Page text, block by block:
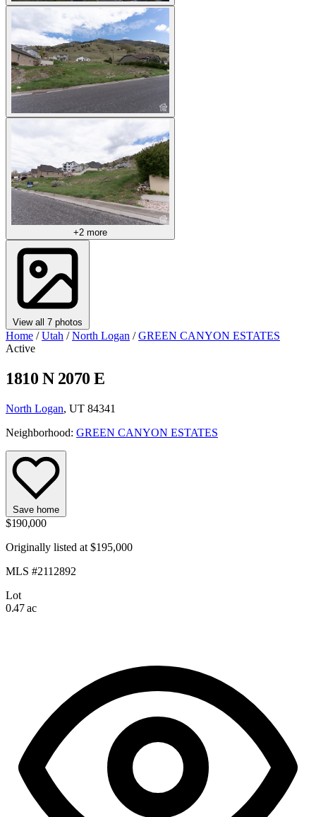
+2 more
View all 7 photos
Home / Utah / North Logan / GREEN CANYON ESTATES
Active
1810 N 2070 E
North Logan, UT 84341
Neighborhood: GREEN CANYON ESTATES
Save home
$190,000
Originally listed at $195,000
MLS #2112892
Lot
0.47 ac